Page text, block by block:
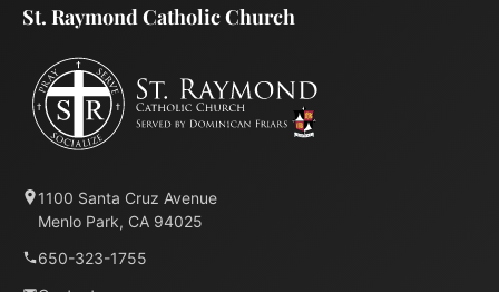
St. Raymond Catholic Church
1100 Santa Cruz Avenue
Menlo Park, CA 94025
650-323-1755